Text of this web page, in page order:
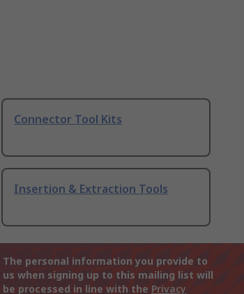
Connector Tool Kits
Insertion & Extraction Tools
The personal information you provide to
us when signing up to this mailing list will
be processed in line with the Privacy